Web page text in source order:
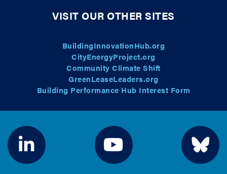
VISIT OUR OTHER SITES
BuildingInnovationHub.org
CityEnergyProject.org
Community Climate Shift
GreenLeaseLeaders.org
Building Performance Hub Interest Form